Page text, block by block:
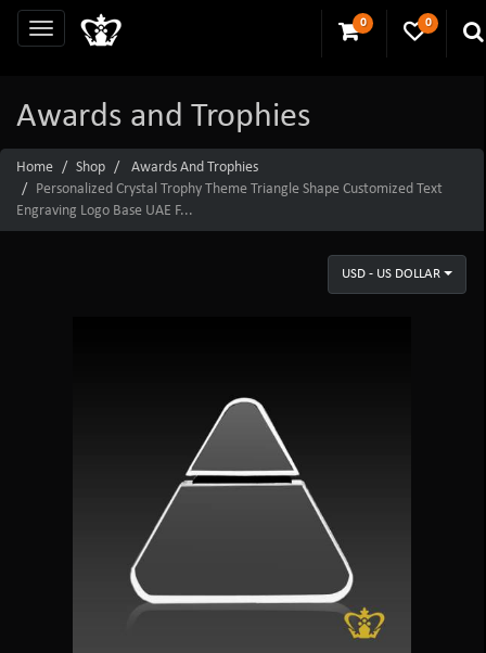
0 0
Awards and Trophies
Home Shop
Awards And Trophies
Personalized Crystal Trophy Theme Triangle Shape Customized Text
Engraving Logo Base UAE F...
USD - US DOLLAR